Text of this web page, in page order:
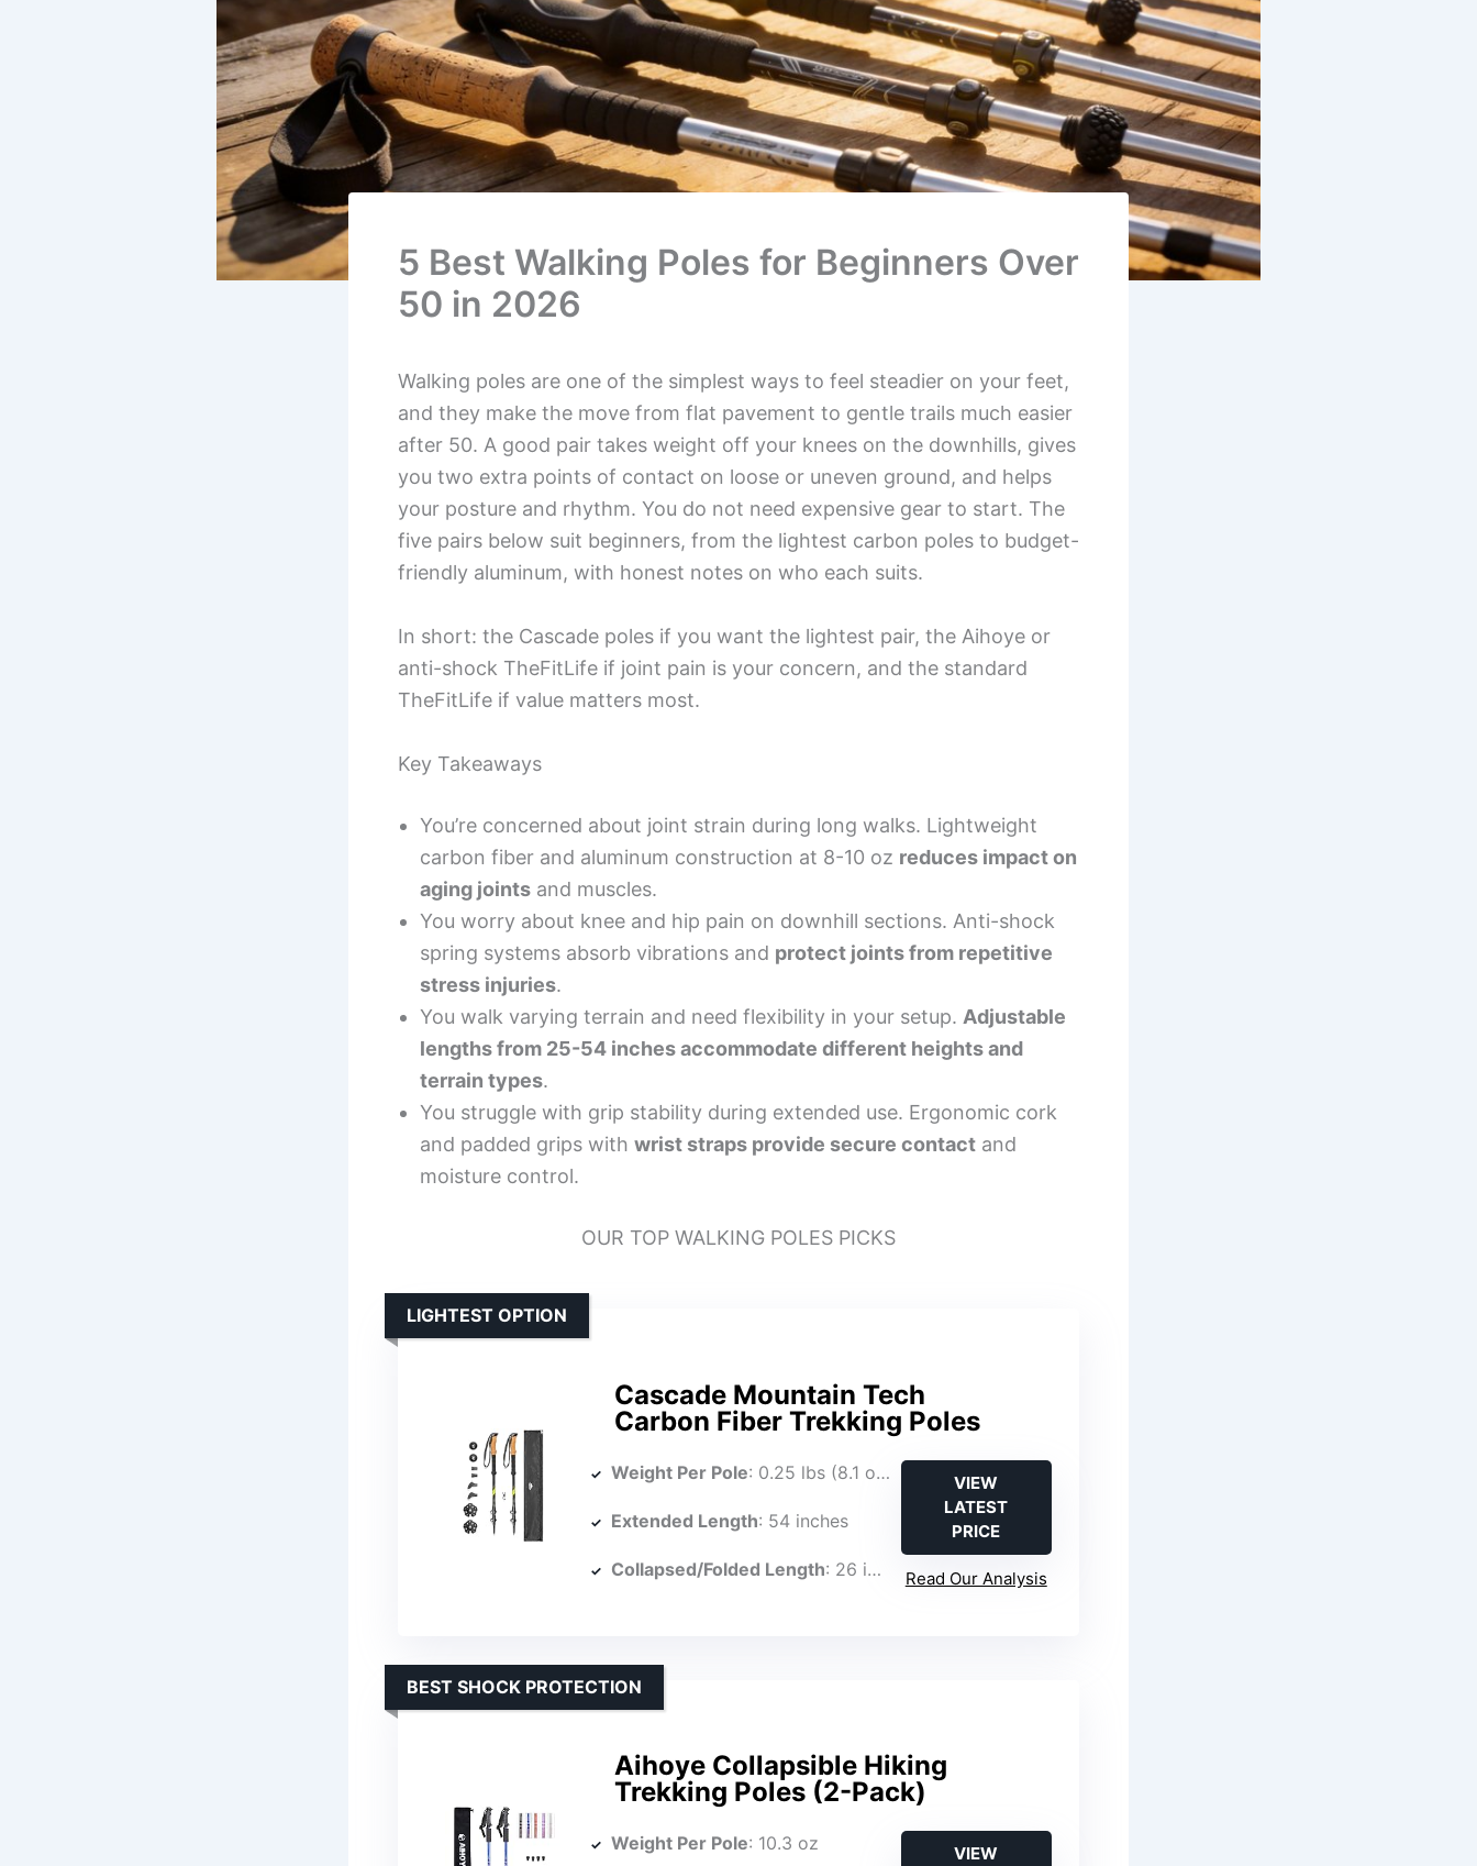
5 Best Walking Poles for Beginners Over
50 in 2026
Walking poles are one of the simplest ways to feel steadier on your feet,
and they make the move from flat pavement to gentle trails much easier
after 50. A good pair takes weight off your knees on the downhills, gives
you two extra points of contact on loose or uneven ground, and helps
your posture and rhythm. You do not need expensive gear to start. The
five pairs below suit beginners, from the lightest carbon poles to budget-
friendly aluminum, with honest notes on who each suits.
In short: the Cascade poles if you want the lightest pair, the Aihoye or
anti-shock TheFitLife if joint pain is your concern, and the standard
TheFitLife if value matters most.
Key Takeaways
You’re concerned about joint strain during long walks. Lightweight
carbon fiber and aluminum construction at 8-10 oz reduces impact on
aging joints and muscles.
You worry about knee and hip pain on downhill sections. Anti-shock
spring systems absorb vibrations and protect joints from repetitive
stress injuries.
You walk varying terrain and need flexibility in your setup. Adjustable
lengths from 25-54 inches accommodate different heights and
terrain types.
You struggle with grip stability during extended use. Ergonomic cork
and padded grips with wrist straps provide secure contact and
moisture control.
OUR TOP WALKING POLES PICKS
Cascade Mountain Tech
Carbon Fiber Trekking Poles
LIGHTEST OPTION
Weight Per Pole: 0.25 lbs (8.1 oz total for pair)
Extended Length: 54 inches
Collapsed/Folded Length: 26 inches
VIEW
LATEST
PRICE
Read Our Analysis
Aihoye Collapsible Hiking
Trekking Poles (2-Pack)
BEST SHOCK PROTECTION
Weight Per Pole: 10.3 oz
VIEW